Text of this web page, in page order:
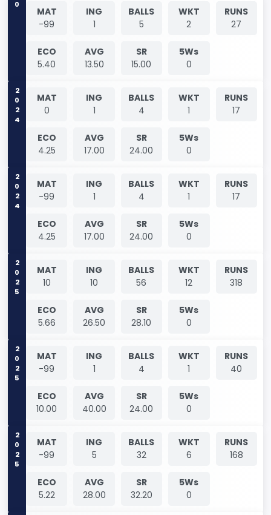
0
MAT
-99
ING
1
BALLS
5
WKT
2
RUNS
27
ECO
5.40
AVG
13.50
SR
15.00
5Ws
0
2024
MAT
0
ING
1
BALLS
4
WKT
1
RUNS
17
ECO
4.25
AVG
17.00
SR
24.00
5Ws
0
2024
MAT
-99
ING
1
BALLS
4
WKT
1
RUNS
17
ECO
4.25
AVG
17.00
SR
24.00
5Ws
0
2025
MAT
10
ING
10
BALLS
56
WKT
12
RUNS
318
ECO
5.66
AVG
26.50
SR
28.10
5Ws
0
2025
MAT
-99
ING
1
BALLS
4
WKT
1
RUNS
40
ECO
10.00
AVG
40.00
SR
24.00
5Ws
0
2025
MAT
-99
ING
5
BALLS
32
WKT
6
RUNS
168
ECO
5.22
AVG
28.00
SR
32.20
5Ws
0